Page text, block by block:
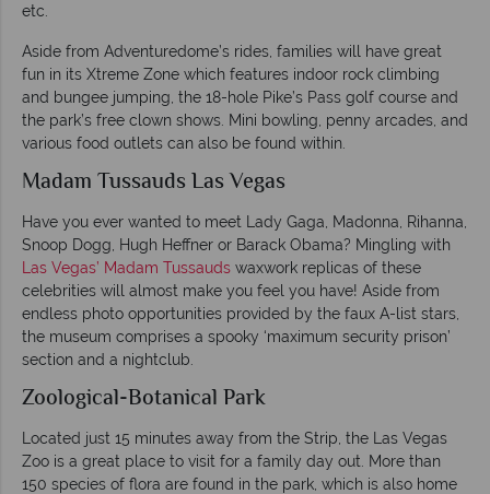
etc.
Aside from Adventuredome’s rides, families will have great
fun in its Xtreme Zone which features indoor rock climbing
and bungee jumping, the 18-hole Pike’s Pass golf course and
the park’s free clown shows. Mini bowling, penny arcades, and
various food outlets can also be found within.
Madam Tussauds Las Vegas
Have you ever wanted to meet Lady Gaga, Madonna, Rihanna,
Snoop Dogg, Hugh Heffner or Barack Obama? Mingling with
Las Vegas’ Madam Tussauds waxwork replicas of these
celebrities will almost make you feel you have! Aside from
endless photo opportunities provided by the faux A-list stars,
the museum comprises a spooky ‘maximum security prison’
section and a nightclub.
Zoological-Botanical Park
Located just 15 minutes away from the Strip, the Las Vegas
Zoo is a great place to visit for a family day out. More than
150 species of flora are found in the park, which is also home